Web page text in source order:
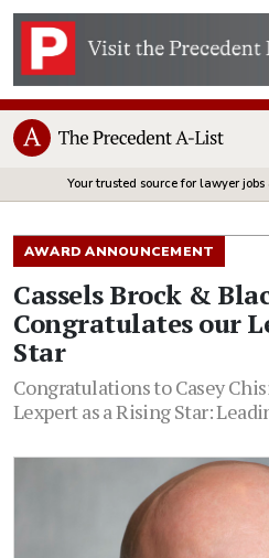
Your trusted source for lawyer
AWARD ANNOUNCEMENT
Cassels Brock &
Congratulates our
Star
Congratulations to Casey
Lexpert as a Rising Star: